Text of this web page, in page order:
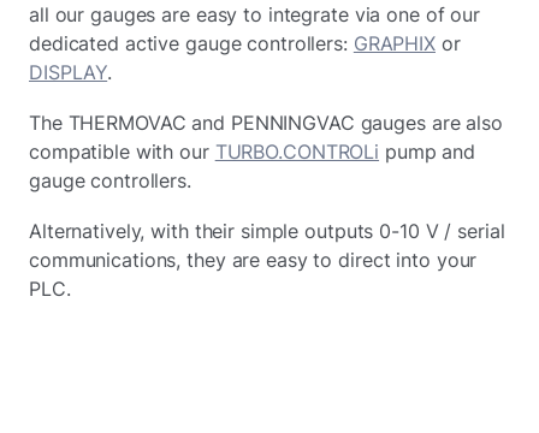
all our gauges are easy to integrate via one of our
dedicated active gauge controllers: GRAPHIX or
DISPLAY.
The THERMOVAC and PENNINGVAC gauges are also
compatible with our TURBO.CONTROLi pump and
gauge controllers.
Alternatively, with their simple outputs 0-10 V / serial
communications, they are easy to direct into your
PLC.